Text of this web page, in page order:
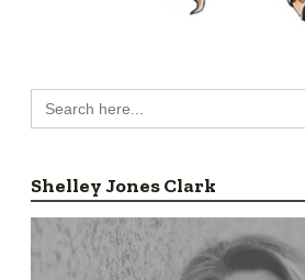
Search
for:
Shelley Jones Clark